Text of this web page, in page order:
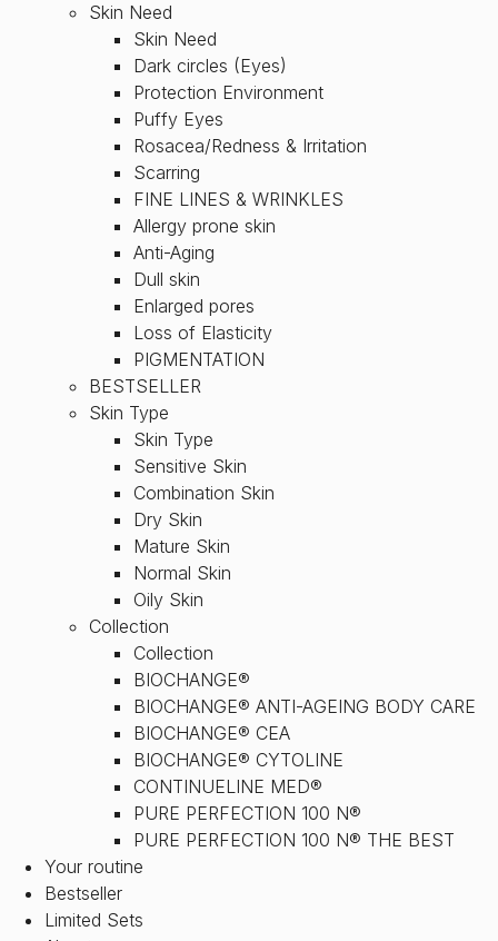
Skin Need
Skin Need
Dark circles (Eyes)
Protection Environment
Puffy Eyes
Rosacea/Redness & Irritation
Scarring
FINE LINES & WRINKLES
Allergy prone skin
Anti-Aging
Dull skin
Enlarged pores
Loss of Elasticity
PIGMENTATION
BESTSELLER
Skin Type
Skin Type
Sensitive Skin
Combination Skin
Dry Skin
Mature Skin
Normal Skin
Oily Skin
Collection
Collection
BIOCHANGE®
BIOCHANGE® ANTI-AGEING BODY CARE
BIOCHANGE® CEA
BIOCHANGE® CYTOLINE
CONTINUELINE MED®
PURE PERFECTION 100 N®
PURE PERFECTION 100 N® THE BEST
Your routine
Bestseller
Limited Sets